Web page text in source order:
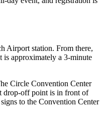
Airport station. From there,
approximately a 3-minute
Circle Convention Center
drop-off point is in front of
to the Convention Center